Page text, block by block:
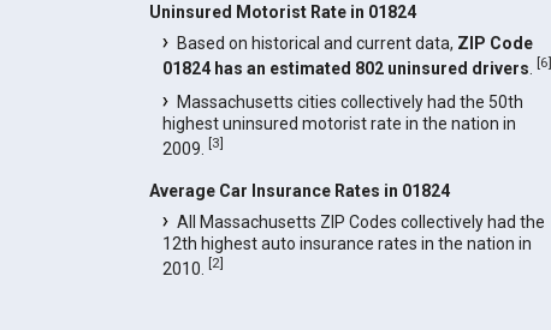
Uninsured Motorist Rate in 01824
Based on historical and current data, ZIP Code
01824 has an estimated 802 uninsured drivers
[6]
Massachusetts cities collectively had the 50th
highest uninsured motorist rate in the nation in
2009. [3]
Average Car Insurance Rates in 01824
All Massachusetts ZIP Codes collectively had the
12th highest auto insurance rates in the nation in
2010.
[2]